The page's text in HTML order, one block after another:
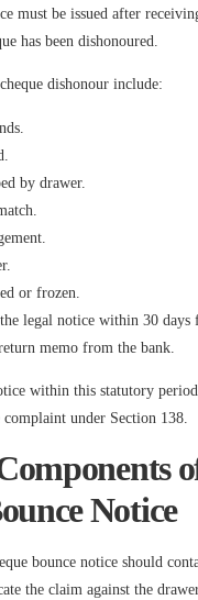
must be issued after
has been dishonoured.
dishonour include:
by drawer.
or frozen.
legal notice within 30
memo from the bank.
within this statutory
under Section 138.
Notice
bounce notice should
the claim against the